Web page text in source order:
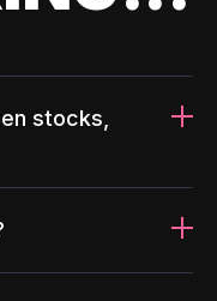
stocks,